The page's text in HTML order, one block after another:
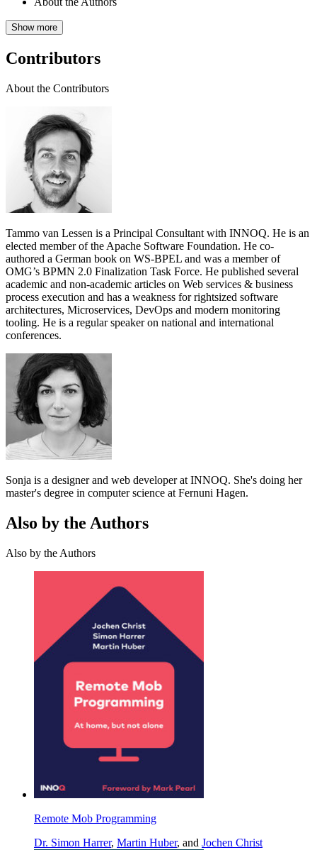
Show more
Contributors
About the Contributors
Tammo van Lessen is a Principal Consultant with INNOQ. He is an
elected member of the Apache Software Foundation. He co-
authored a German book on WS-BPEL and was a member of
OMG’s BPMN 2.0 Finalization Task Force. He published several
academic and non-academic articles on Web services & business
process execution and has a weakness for rightsized software
architectures, Microservices, DevOps and modern monitoring
tooling. He is a regular speaker on national and international
conferences.
Sonja is a designer and web developer at INNOQ. She's doing her
master's degree in computer science at Fernuni Hagen.
Also by the Authors
Also by the Authors
Remote Mob Programming
Dr. Simon Harrer, Martin Huber, and Jochen Christ